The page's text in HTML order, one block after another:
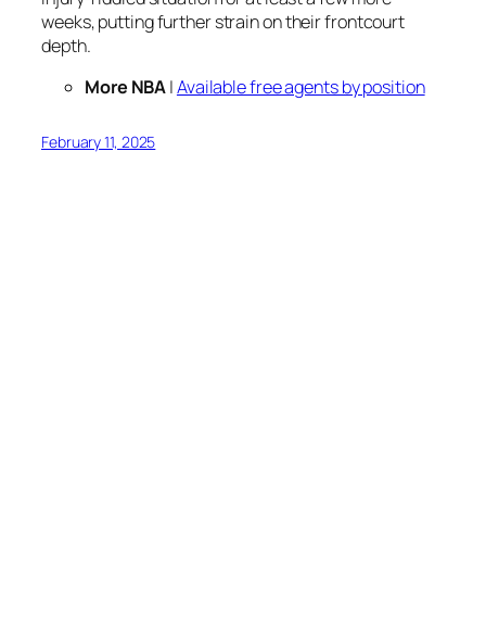
weeks, putting further strain on their frontcourt
depth.
More NBA|Available free agents by position
February 11, 2025